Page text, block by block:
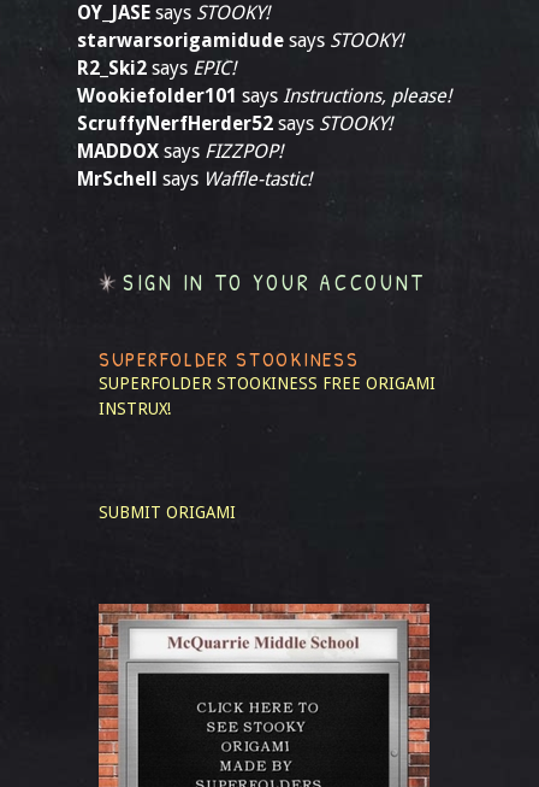
OY_JASE says STOOKY!
starwarsorigamidude says STOOKY!
R2_Ski2 says EPIC!
Wookiefolder101 says Instructions, please!
ScruffyNerfHerder52 says STOOKY!
MADDOX says FIZZPOP!
MrSchell says Waffle-tastic!
SIGN IN TO YOUR ACCOUNT
SUPERFOLDER STOOKINESS
SUPERFOLDER STOOKINESS FREE ORIGAMI
INSTRUX!
SUBMIT ORIGAMI